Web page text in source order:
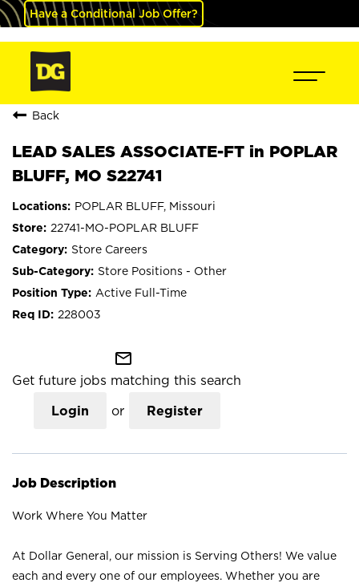
Have a Conditional Job Offer?
Back
LEAD SALES ASSOCIATE-FT in POPLAR
BLUFF, MO S22741
POPLAR BLUFF, Missouri
22741-MO-POPLAR BLUFF
Store Careers
Store Positions - Other
Active Full-Time
228003
mail_outline
Get future jobs matching this search
Login or Register
Job Description
Work Where You Matter
At Dollar General, our mission is Serving Others! We value
each and every one of our employees. Whether you are